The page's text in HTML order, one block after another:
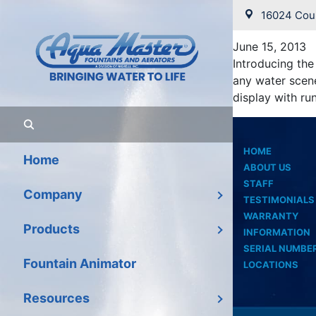
Home
Company
Products
Fountain Animator
Resources
16024
June
June 15, 2013
Introducing
any water
display with
HOME
ABOUT US
STAFF
TESTIMONIALS
WARRANTY
INFORMATION
SERIAL
LOCATIONS